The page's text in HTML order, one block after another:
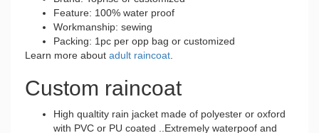
Feature: 100% water proof
Workmanship: sewing
Packing: 1pc per opp bag or customized
Learn more about adult raincoat
Custom raincoat
High qualtity rain jacket made of polyester or oxford
with PVC or PU coated ..Extremely waterpoof and